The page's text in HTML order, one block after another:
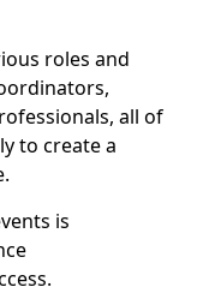
roles and
all of
to create a
is